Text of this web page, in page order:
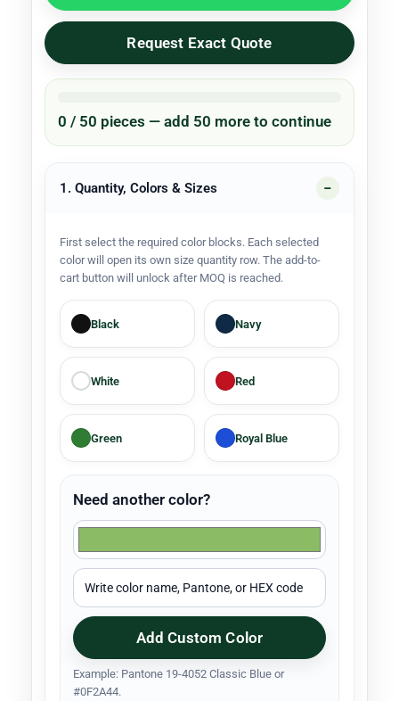
Request Exact Quote
0 / 50 pieces — add 50 more to continue
1. Quantity, Colors & Sizes
First select the required color blocks. Each selected
color will open its own size quantity row. The add-to-
cart button will unlock after MOQ is reached.
Black Navy
White Red
Green Royal Blue
Need another color?
Add Custom Color
Example: Pantone 19-4052 Classic Blue or
#0F2A44.